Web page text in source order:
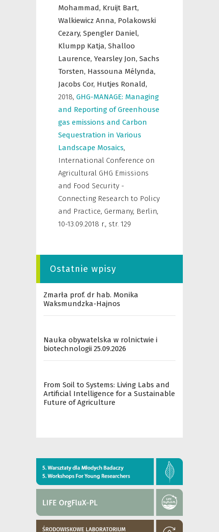
Mohammad, Kruijt Bart,
Walkiewicz Anna, Polakowski
Cezary, Spengler Daniel,
Klumpp Katja, Shalloo
Laurence, Yearsley Jon, Sachs
Torsten, Hassouna Mélynda,
Jacobs Cor, Hutjes Ronald,
2018, GHG-MANAGE: Managing
and Reporting of Greenhouse
gas emissions and Carbon
Sequestration in Various
Landscape Mosaics,
International Conference on
Agricultural GHG Emissions
and Food Security -
Connecting Research to Policy
and Practice, Germany, Berlin,
10-13.09.2018 r., str. 129
Ostatnie wpisy
Zmarła prof. dr hab. Monika
Waksmundzka-Hajnos
Nauka obywatelska w rolnictwie i
biotechnologii 25.09.2026
From Soil to Systems: Living Labs and
Artificial Intelligence for a Sustainable
Future of Agriculture